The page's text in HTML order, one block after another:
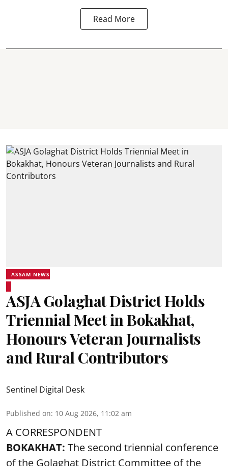
Read More
ASSAM NEWS
ASJA Golaghat District Holds
Triennial Meet in Bokakhat,
Honours Veteran Journalists
and Rural Contributors
Sentinel Digital Desk
Published on: 10 Aug 2026, 11:02 am
A CORRESPONDENT
BOKAKHAT: The second triennial conference
of the Golaghat District Committee of the